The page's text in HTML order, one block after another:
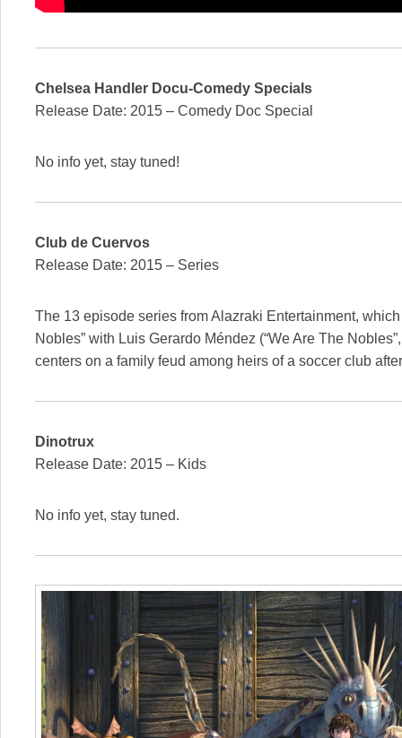
Chelsea Handler Docu-Comedy Specials
Release Date: 2015 – Comedy Doc Special
No info yet, stay tuned!
Club de Cuervos
Release Date: 2015 – Series
The 13 episode series from Alazraki Entertainment,
Nobles” with Luis Gerardo Méndez (“We Are The
centers on a family feud among heirs of a soccer club
Dinotrux
Release Date: 2015 – Kids
No info yet, stay tuned.